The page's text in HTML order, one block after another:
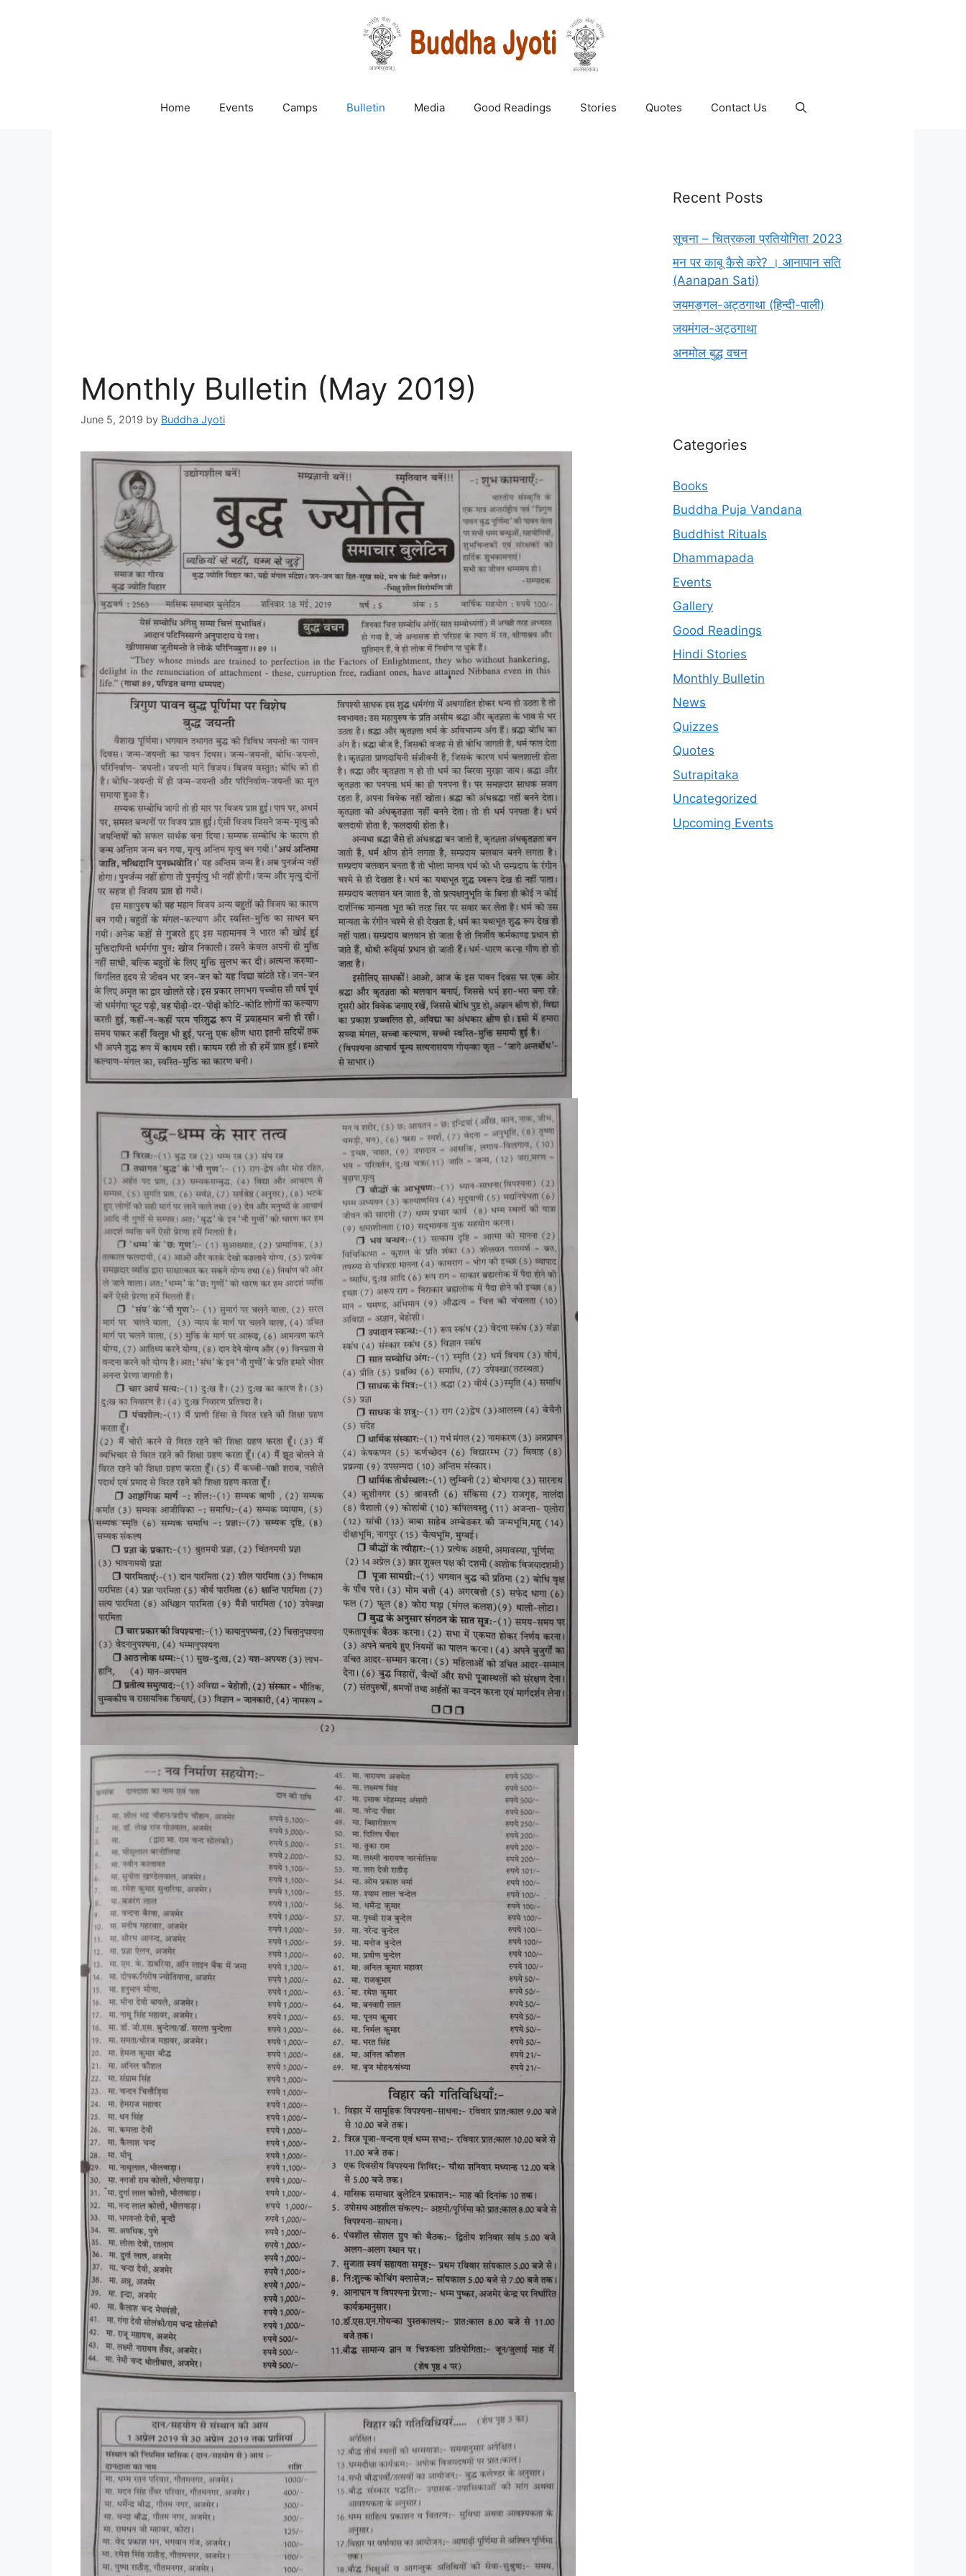
Home Events Camps Bulletin Media Good Readings Stories Quotes Contact Us
Monthly Bulletin (May 2019)
June 5, 2019 by Buddha Jyoti
Recent Posts
सूचना – चित्रकला प्रतियोगिता 2023
मन पर काबू कैसे करे? । आनापान सति
(Aanapan Sati)
जयमङ्गल-अट्ठगाथा (हिन्दी-पाली)
जयमंगल-अट्ठगाथा
अनमोल बुद्ध वचन
Categories
Books
Buddha Puja Vandana
Buddhist Rituals
Dhammapada
Events
Gallery
Good Readings
Hindi Stories
Monthly Bulletin
News
Quizzes
Quotes
Sutrapitaka
Uncategorized
Upcoming Events